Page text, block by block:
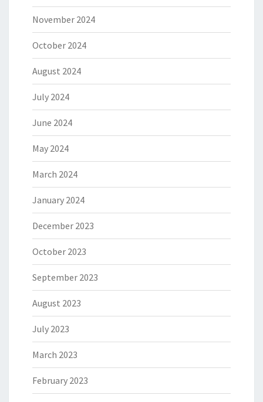
November 2024
October 2024
August 2024
July 2024
June 2024
May 2024
March 2024
January 2024
December 2023
October 2023
September 2023
August 2023
July 2023
March 2023
February 2023